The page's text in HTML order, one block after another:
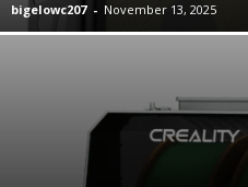
bigelowc207 - November 13, 2025